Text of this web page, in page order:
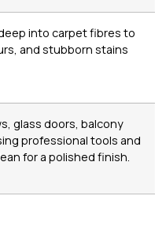
into carpet fibres to
and stubborn stains
glass doors, balcony
professional tools and
for a polished finish.